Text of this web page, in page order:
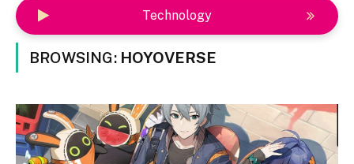
Technology
BROWSING: HOYOVERSE